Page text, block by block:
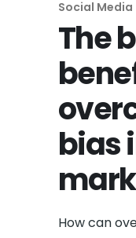
Social Media
The
bias
How can